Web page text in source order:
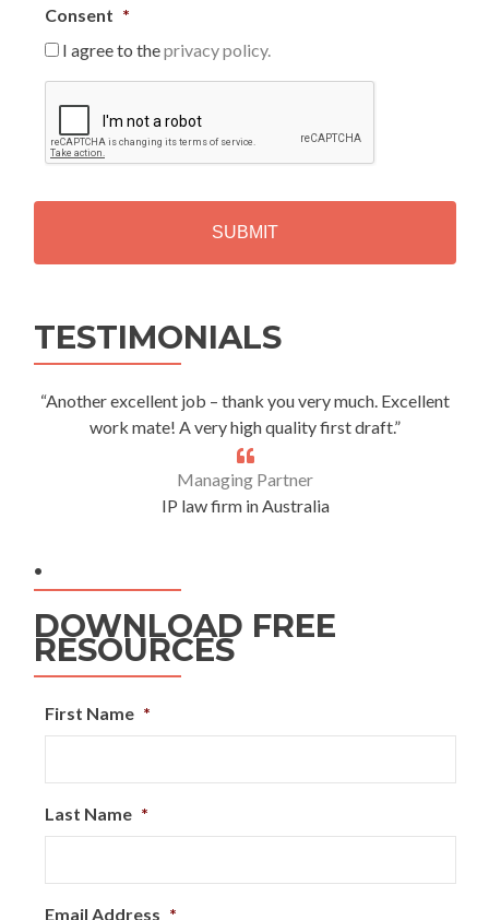
Consent *
I agree to theprivacy policy.
P
T
H
TESTIMONIALS
“Another excellent job – thank you very much. Excellent
work mate! A very high quality first draft.”
Managing Partner
IP law firm in Australia
.
DOWNLOAD FREE
RESOURCES
First Name *
Last Name *
Email Address *